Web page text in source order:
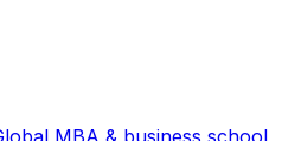
MBA & business school